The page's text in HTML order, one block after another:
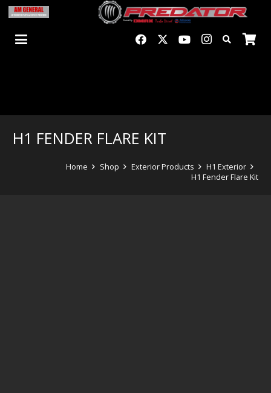
H1 FENDER FLARE KIT
Home Shop Exterior Products
H1 Exterior
H1 Fender Flare Kit